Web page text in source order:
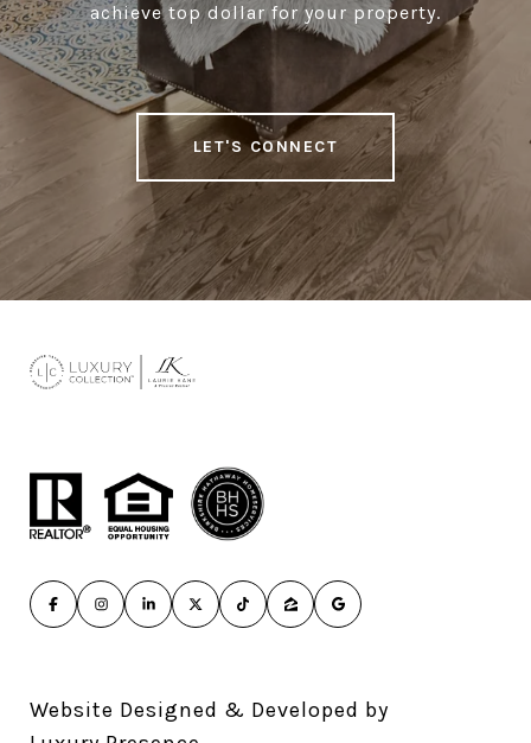
achieve top dollar for your property.
LET'S CONNECT
Website Designed & Developed by